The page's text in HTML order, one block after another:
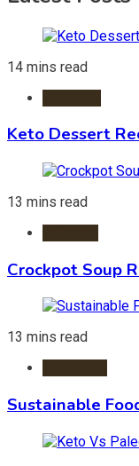
14 mins read
Keto Dessert
13 mins read
Crockpot Soup
13 mins read
Sustainable